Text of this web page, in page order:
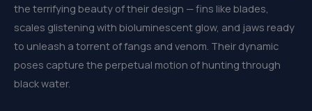
the terrifying beauty of their design — fins like blades,
scales glistening with bioluminescent glow, and jaws ready
to unleash a torrent of fangs and venom. Their dynamic
poses capture the perpetual motion of hunting through
black water.